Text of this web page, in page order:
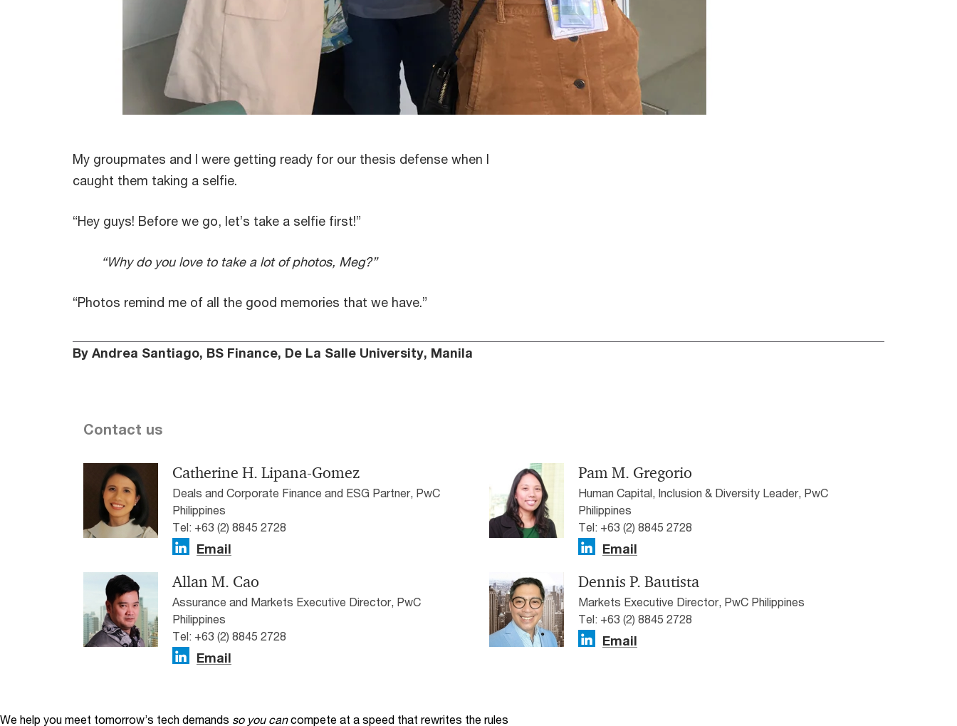
My groupmates and I were getting ready for our thesis defense when I
caught them taking a selfie.
“Hey guys! Before we go, let’s take a selfie first!”
“Why do you love to take a lot of photos, Meg?”
“Photos remind me of all the good memories that we have.”
By Andrea Santiago, BS Finance, De La Salle University, Manila
Contact us
Catherine H. Lipana-Gomez
Deals and Corporate Finance and ESG Partner, PwC
Philippines
Tel: +63 (2) 8845 2728
Email
Pam M. Gregorio
Human Capital, Inclusion & Diversity Leader, PwC
Philippines
Tel: +63 (2) 8845 2728
Email
Allan M. Cao
Assurance and Markets Executive Director, PwC
Philippines
Tel: +63 (2) 8845 2728
Email
Dennis P. Bautista
Markets Executive Director, PwC Philippines
Tel: +63 (2) 8845 2728
Email
We help you meet tomorrow’s tech demands so you can compete at a speed that rewrites the rules